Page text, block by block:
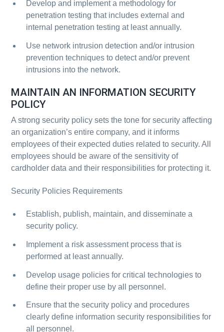
Develop and implement a methodology for
penetration testing that includes external and
internal penetration testing at least annually.
Use network intrusion detection and/or intrusion
prevention techniques to detect and/or prevent
intrusions into the network.
MAINTAIN AN INFORMATION SECURITY
POLICY
A strong security policy sets the tone for security affecting
an organization’s entire company, and it informs
employees of their expected duties related to security. All
employees should be aware of the sensitivity of
cardholder data and their responsibilities for protecting it.
Security Policies Requirements
Establish, publish, maintain, and disseminate a
security policy.
Implement a risk assessment process that is
performed at least annually.
Develop usage policies for critical technologies to
define their proper use by all personnel.
Ensure that the security policy and procedures
clearly define information security responsibilities for
all personnel.